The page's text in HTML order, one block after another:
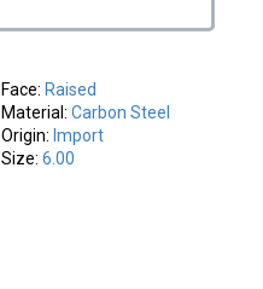
Face: Raised
Material: Carbon Steel
Origin: Import
Size: 6.00